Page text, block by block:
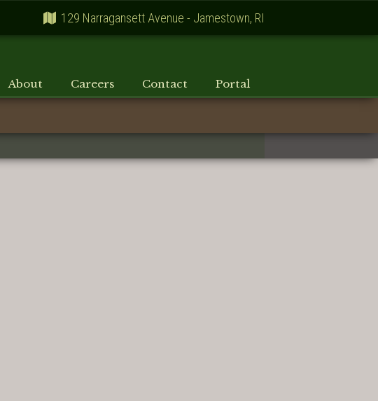
About Careers Contact Portal
129 Narragansett Avenue - Jamestown, RI